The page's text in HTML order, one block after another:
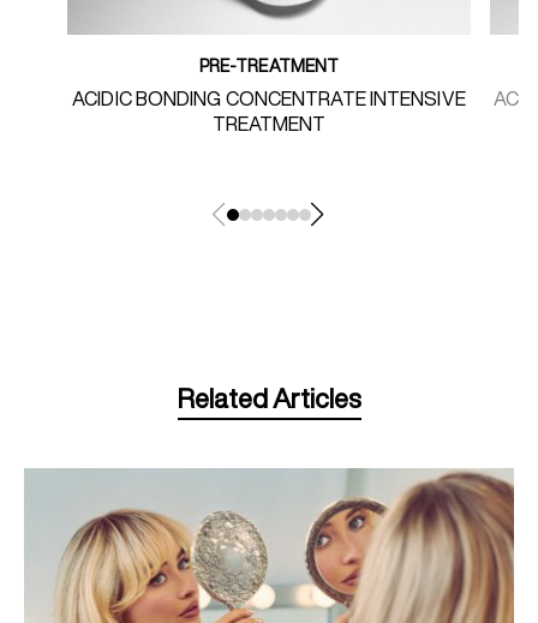
PRE-TREATMENT
ACIDIC BONDING CONCENTRATE INTENSIVE
TREATMENT
Related Articles